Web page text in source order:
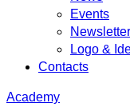
Events
Logo &
Contacts
Academy